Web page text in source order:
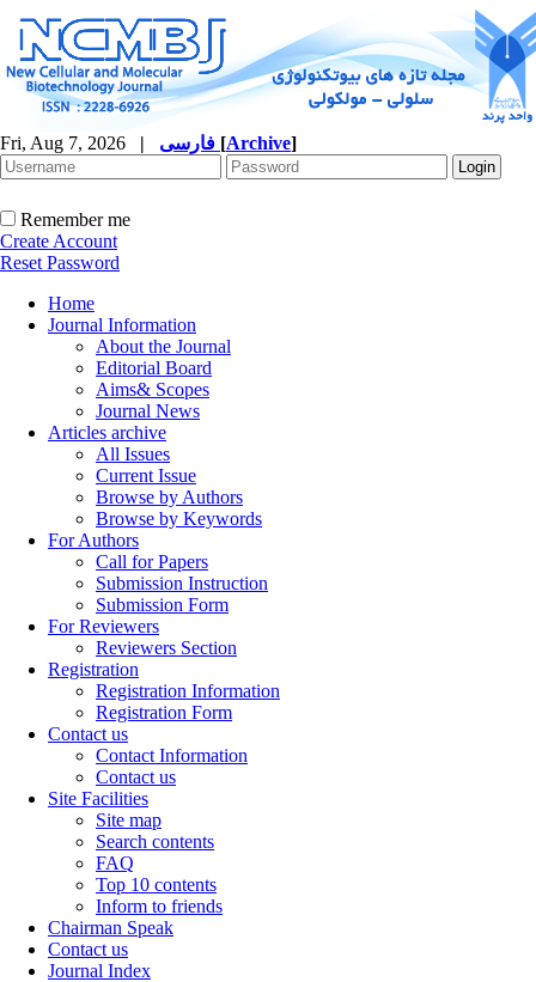
Fri, Aug 7, 2026 | [Archive]
Remember me
Create Account
Reset Password
Home
Journal Information
About the Journal
Editorial Board
Aims& Scopes
Journal News
Articles archive
All Issues
Current Issue
Browse by Authors
Browse by Keywords
For Authors
Call for Papers
Submission Instruction
Submission Form
For Reviewers
Reviewers Section
Registration
Registration Information
Registration Form
Contact us
Contact Information
Contact us
Site Facilities
Site map
Search contents
FAQ
Top 10 contents
Inform to friends
Chairman Speak
Contact us
Journal Index